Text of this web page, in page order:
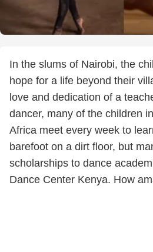
In the slums of Nairobi, the
hope for a life beyond their
love and dedication of a
dancer, many of the children
Africa meet every week to
barefoot on a dirt floor, but
scholarships to dance
Dance Center Kenya. How